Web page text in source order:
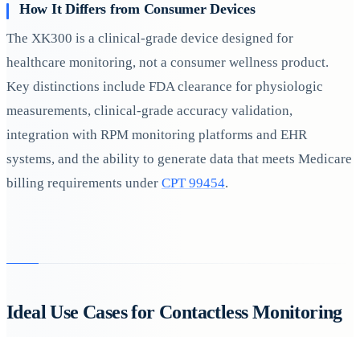
How It Differs from Consumer Devices
The XK300 is a clinical-grade device designed for
healthcare monitoring, not a consumer wellness product.
Key distinctions include FDA clearance for physiologic
measurements, clinical-grade accuracy validation,
integration with RPM monitoring platforms and EHR
systems, and the ability to generate data that meets Medicare
billing requirements under CPT 99454.
Ideal Use Cases for Contactless Monitoring